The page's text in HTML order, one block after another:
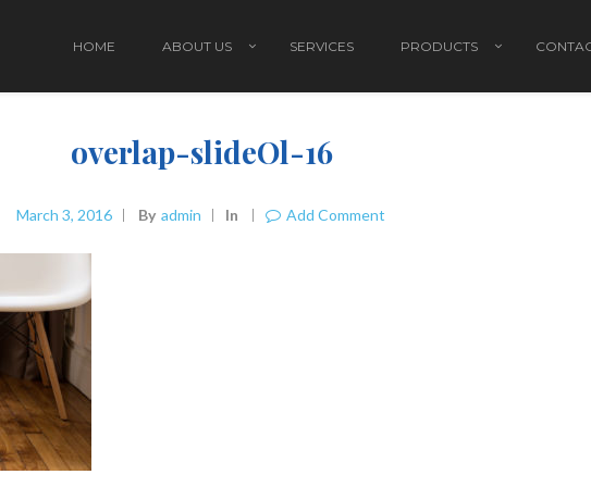
HOME ABOUT US SERVICES PRODUCTS
overlap-slideOl-16
March 3, 2016 By Admin In Add Comment